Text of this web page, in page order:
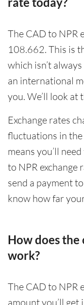
The CAD to NPR
108.662. This is
which isn’t
an international
you. We’ll look at
Exchange rates
fluctuations in
means you’ll
to NPR exchange
send a payment
know how far
How does the
work?
The CAD to NPR
amount you’ll get